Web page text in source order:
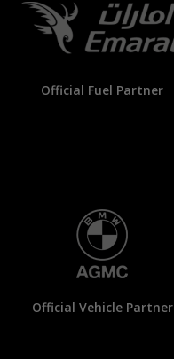
Official Fuel Partner
Official Vehicle Partner